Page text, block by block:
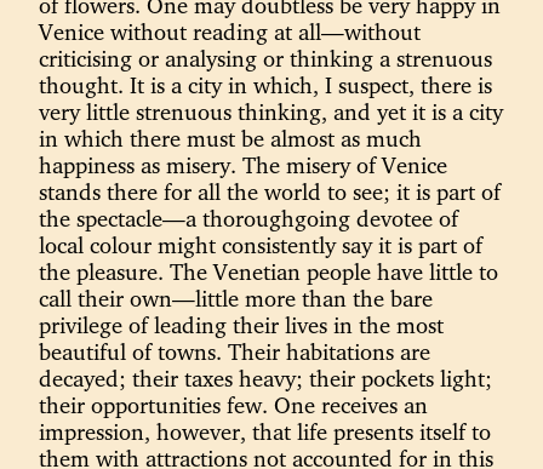
Venice without reading at all—without
criticising or analysing or thinking a strenuous
thought. It is a city in which, I suspect, there is
very little strenuous thinking, and yet it is a city
in which there must be almost as much
happiness as misery. The misery of Venice
stands there for all the world to see; it is part of
the spectacle—a thoroughgoing devotee of
local colour might consistently say it is part of
the pleasure. The Venetian people have little to
call their own—little more than the bare
privilege of leading their lives in the most
beautiful of towns. Their habitations are
decayed; their taxes heavy; their pockets light;
their opportunities few. One receives an
impression, however, that life presents itself to
them with attractions not accounted for in this